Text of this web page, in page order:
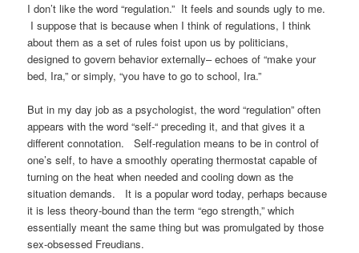
I don’t like the word “regulation.” It feels and sounds ugly to me.
I suppose that is because when I think of regulations, I think
about them as a set of rules foist upon us by politicians,
designed to govern behavior externally– echoes of “make your
bed, Ira,” or simply, “you have to go to school, Ira.”
But in my day job as a psychologist, the word “regulation” often
appears with the word “self-“ preceding it, and that gives it a
different connotation. Self-regulation means to be in control of
one’s self, to have a smoothly operating thermostat capable of
turning on the heat when needed and cooling down as the
situation demands. It is a popular word today, perhaps because
it is less theory-bound than the term “ego strength,” which
essentially meant the same thing but was promulgated by those
sex-obsessed Freudians.